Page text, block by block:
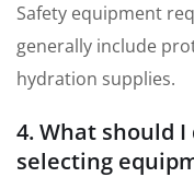
Safety equipment
generally include
hydration supplies.
4. What should
selecting